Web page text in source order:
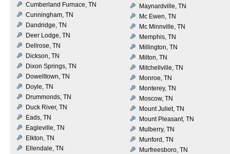
Cumberland Furnace, TN
Cunningham, TN
Dandridge, TN
Deer Lodge, TN
Dellrose, TN
Dickson, TN
Dixon Springs, TN
Dowelltown, TN
Doyle, TN
Drummonds, TN
Duck River, TN
Eads, TN
Eagleville, TN
Elkton, TN
Ellendale, TN
Maynardville, TN
Mc Ewen, TN
Mc Minnville, TN
Memphis, TN
Millington, TN
Milton, TN
Mitchellville, TN
Monroe, TN
Monterey, TN
Moscow, TN
Mount Juliet, TN
Mount Pleasant, TN
Mulberry, TN
Munford, TN
Murfreesboro, TN